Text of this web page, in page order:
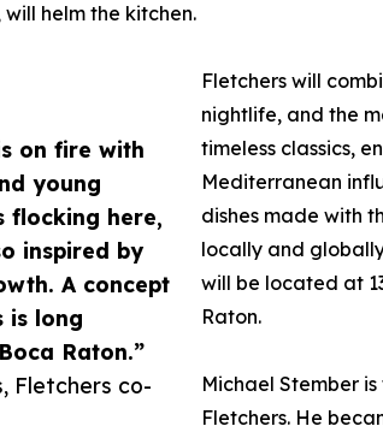
on fire with
young
flocking here,
inspired by
A concept
is long
Raton.”
Fletchers co-
will helm the kitchen.
Fletchers will
nightlife, and the
timeless classics,
Mediterranean
dishes made with
locally and
will be located at
Raton.
Michael Stember
Fletchers. He